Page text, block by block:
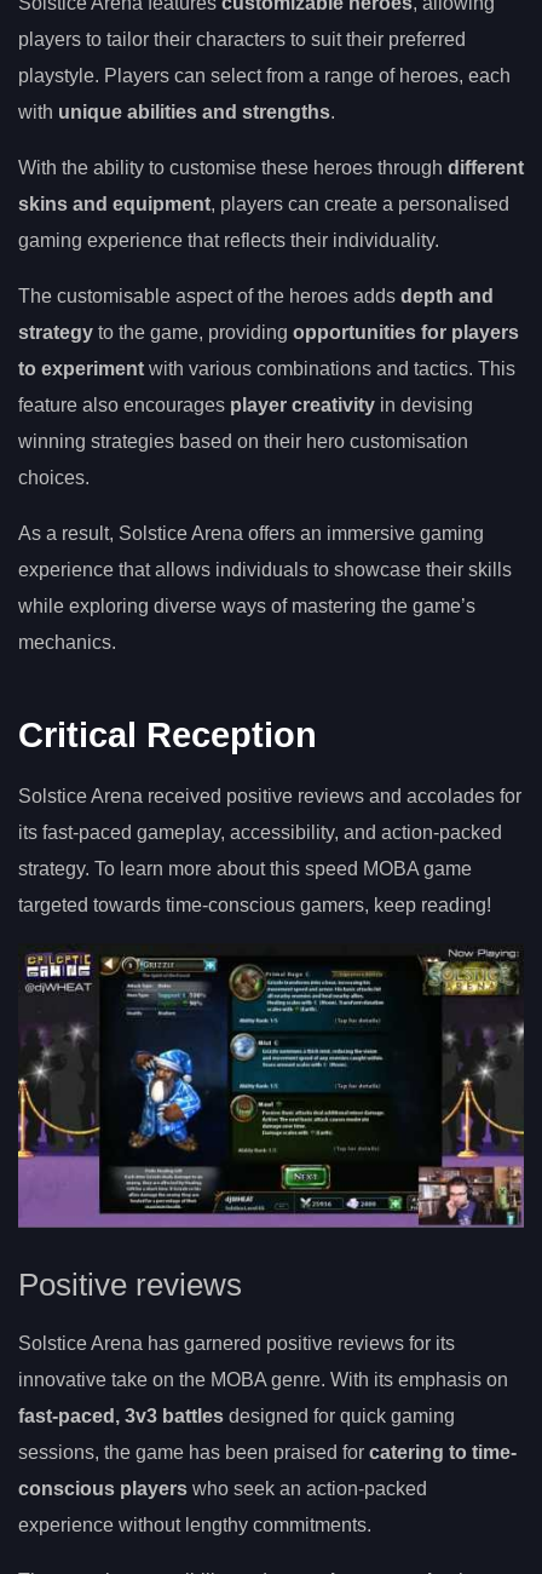
players to tailor their characters to suit their preferred
playstyle. Players can select from a range of heroes, each
with unique abilities and strengths.
With the ability to customise these heroes through different
skins and equipment, players can create a personalised
gaming experience that reflects their individuality.
The customisable aspect of the heroes adds depth and
strategy to the game, providing opportunities for players
to experiment with various combinations and tactics. This
feature also encourages player creativity in devising
winning strategies based on their hero customisation
choices.
As a result, Solstice Arena offers an immersive gaming
experience that allows individuals to showcase their skills
while exploring diverse ways of mastering the game’s
mechanics.
Critical Reception
Solstice Arena received positive reviews and accolades for
its fast-paced gameplay, accessibility, and action-packed
strategy. To learn more about this speed MOBA game
targeted towards time-conscious gamers, keep reading!
Positive reviews
Solstice Arena has garnered positive reviews for its
innovative take on the MOBA genre. With its emphasis on
fast-paced, 3v3 battles designed for quick gaming
sessions, the game has been praised for catering to time-
conscious players who seek an action-packed
experience without lengthy commitments.